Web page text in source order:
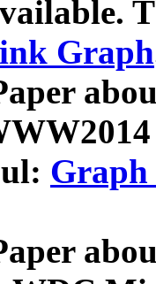
Graph
Graph